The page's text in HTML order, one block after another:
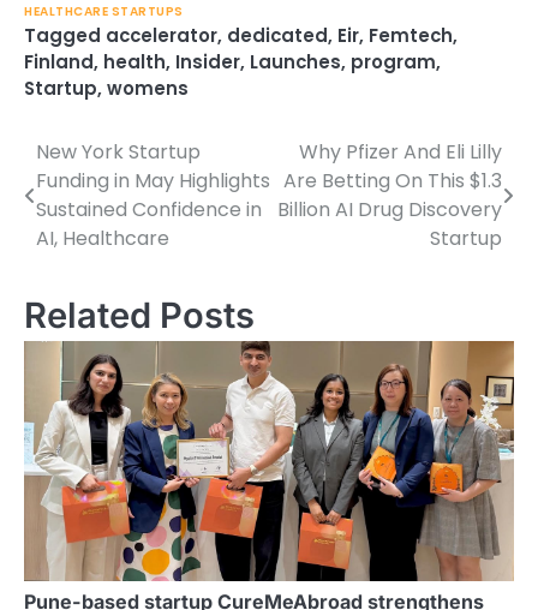
HEALTHCARE STARTUPS
Tagged accelerator, dedicated, Eir, Femtech,
Finland, health, Insider, Launches, program,
Startup, womens
Post
navigation
New York Startup
Funding in May Highlights
Sustained Confidence in
AI, Healthcare
Why Pfizer And Eli Lilly
Are Betting On This $1.3
Billion AI Drug Discovery
Startup
Related Posts
Pune-based startup CureMeAbroad strengthens